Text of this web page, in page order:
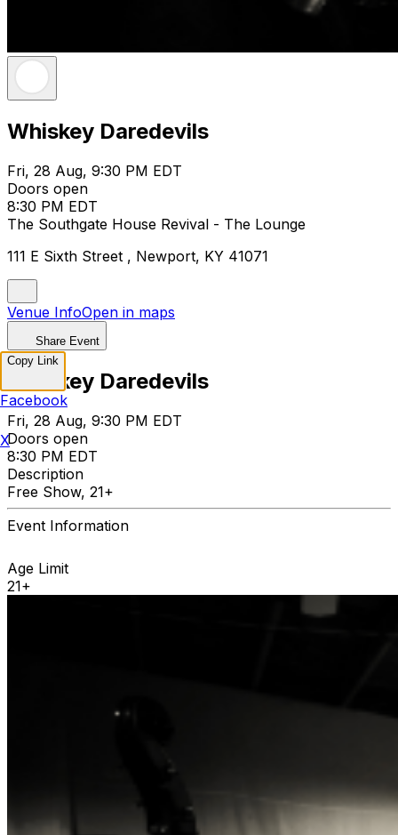
Whiskey Daredevils
Fri, 28 Aug, 9:30 PM EDT
Doors open
8:30 PM EDT
The Southgate House Revival - The Lounge
111 E Sixth Street , Newport, KY 41071
Venue InfoOpen in maps
Share Event
Whiskey Daredevils
Fri, 28 Aug, 9:30 PM EDT
Doors open
8:30 PM EDT
Description
Free Show, 21+
Event Information
Age Limit
21+
Copy Link
Facebook
X